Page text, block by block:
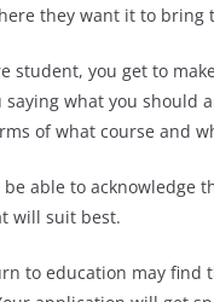
they want it to bring
student, you get to
saying what you should
of what course and
able to acknowledge
will suit best.
to education may